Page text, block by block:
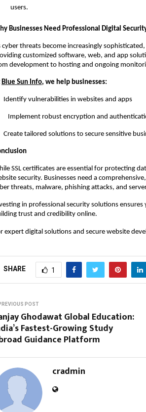
users.
Businesses Need Professional Digital
cyber threats become increasingly
customized software, web, and app
development to hosting and ongoing
Blue Sun Info, we help businesses:
Identify vulnerabilities in websites and apps
robust encryption and
Create tailored solutions to secure sensitive
SSL certificates are essential for protecting
security. Businesses need a
threats, malware, phishing attacks, and
in professional security solutions
trust and credibility online.
expert digital solutions and secure website
SHARE 1
POST
Ghodawat Global Education:
Fastest-Growing Study
Guidance Platform
cradmin